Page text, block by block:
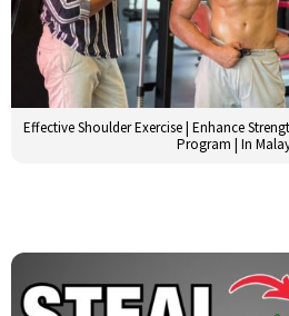
Effective Shoulder Exercise | Enhance
Program | In